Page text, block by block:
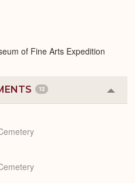
of Fine Arts Expedition
12
or